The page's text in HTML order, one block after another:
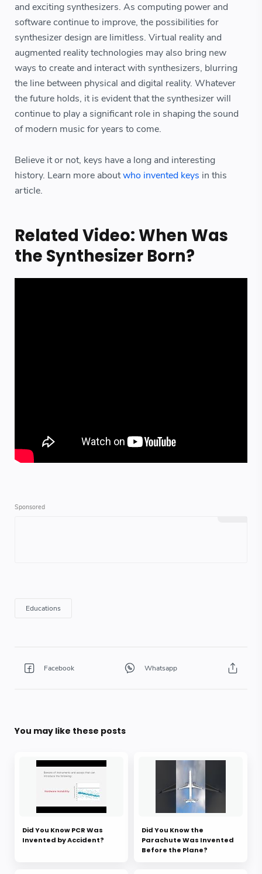
and exciting synthesizers. As computing power and
software continue to improve, the possibilities for
synthesizer design are limitless. Virtual reality and
augmented reality technologies may also bring new
ways to create and interact with synthesizers, blurring
the line between physical and digital reality. Whatever
the future holds, it is evident that the synthesizer will
continue to play a significant role in shaping the sound
of modern music for years to come.
Believe it or not, keys have a long and interesting
history. Learn more aboutwho invented keys in this
article.
Related Video: When Was
the Synthesizer Born?
You may like these posts
Did You Know PCR Was
Invented by Accident?
Did You Know the
Parachute Was Invented
Before the Plane?